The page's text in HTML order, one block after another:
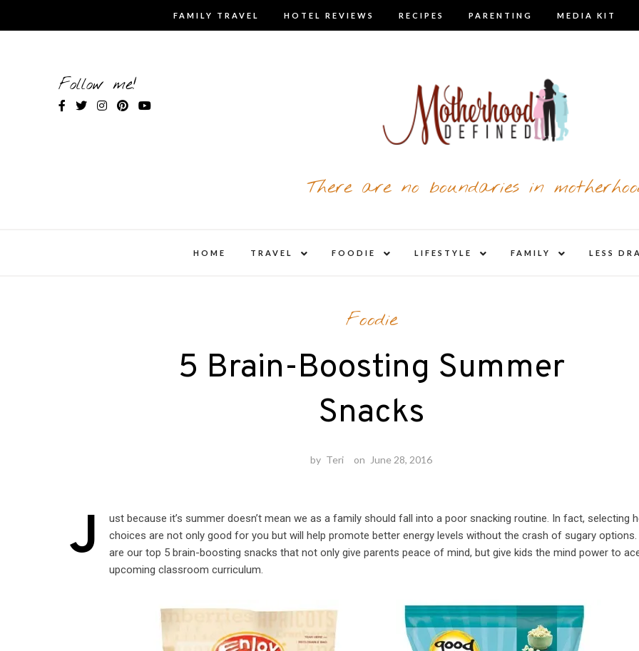
FAMILY TRAVEL HOTEL REVIEWS RECIPES PARENTING MEDIA KIT
Follow me!
There are no boundaries in
HOME TRAVEL
child
FOODIE
child
LIFESTYLE
child
FAMILY
child
LESS
Foodie
5 Brain-Boosting Summer
Snacks
by Teri on June 28, 2016
J
ust because it’s summer doesn’t mean we as a family should fall into a poor snacking routine. In fact, selecting
choices are not only good for you but will help promote better energy levels without the crash of sugary options.
are our top 5 brain-boosting snacks that not only give parents peace of mind, but give kids the mind power to
upcoming classroom curriculum.